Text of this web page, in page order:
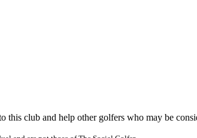
this club and help other golfers who may be